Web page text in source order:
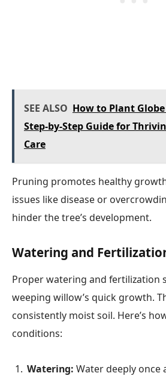
SEE ALSO How to Plant
Step-by-Step Guide for
Care
Pruning promotes healthy
issues like disease or
hinder the tree’s development.
Watering and
Proper watering and fertilization
weeping willow’s quick growth.
consistently moist soil. Here’s
conditions:
Watering: Water deeply once